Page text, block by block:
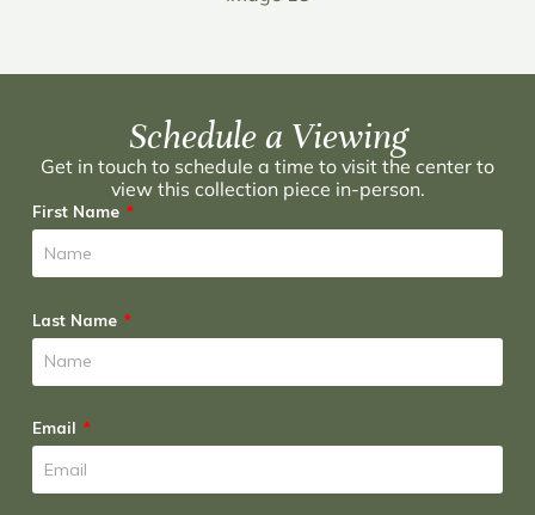
Schedule a Viewing
Get in touch to schedule a time to visit the center to
view this collection piece in-person.
First Name
Last Name
Email